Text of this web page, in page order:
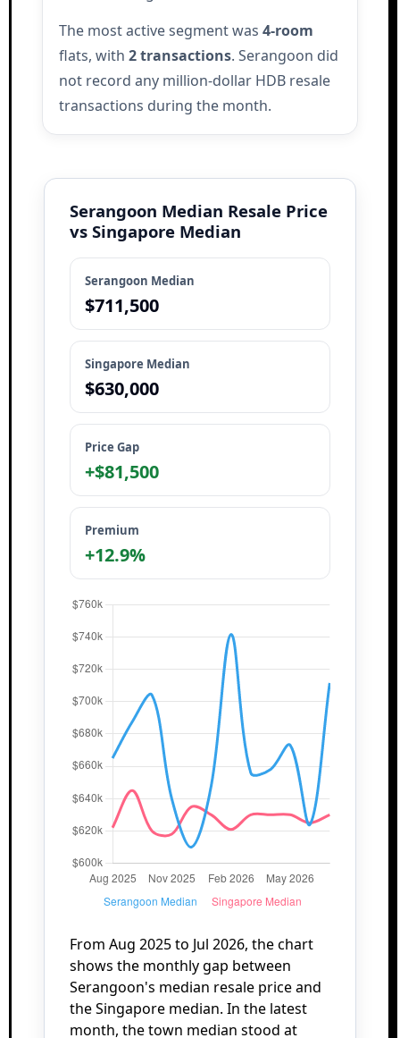
The most active segment was 4-room
flats, with 2 transactions. Serangoon did
not record any million-dollar HDB resale
transactions during the month.
Serangoon Median Resale Price
vs Singapore Median
Serangoon Median
$711,500
Singapore Median
$630,000
Price Gap
+$81,500
Premium
+12.9%
From Aug 2025 to Jul 2026, the chart
shows the monthly gap between
Serangoon's median resale price and
the Singapore median. In the latest
month, the town median stood at